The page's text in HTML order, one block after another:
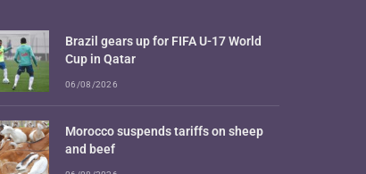
Brazil gears up for FIFA U-17 World
Cup in Qatar
06/08/2026
Morocco suspends tariffs on sheep
and beef